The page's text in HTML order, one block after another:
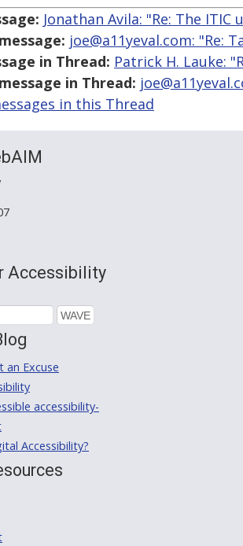
Jonathan Avila: "Re: The ITIC
joe@a11yeval.com: "Re:
in Thread: Patrick H. Lauke:
in Thread:
in this Thread
Accessibility
an Excuse
accessibility-
Accessibility?